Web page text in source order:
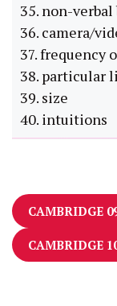
35. non-
36. camera/
37. frequency
38. particular
39. size
40. intuitions
CAMBRIDGE
CAMBRIDGE